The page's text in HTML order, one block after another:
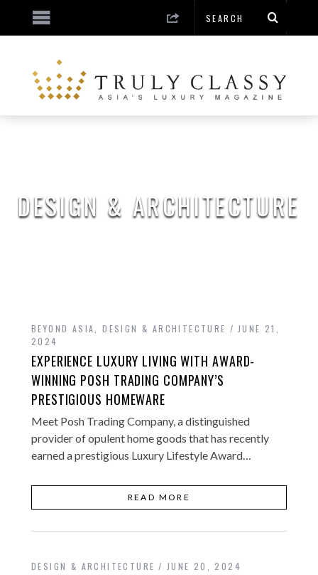
DESIGN & ARCHITECTURE
BEYOND ASIA ,DESIGN & ARCHITECTURE
JUNE 21,
2024
EXPERIENCE LUXURY LIVING WITH AWARD-
WINNING POSH TRADING COMPANY’S
PRESTIGIOUS HOMEWARE
Meet Posh Trading Company, a distinguished
provider of opulent home goods that has recently
earned a prestigious Luxury Lifestyle Award…
READ MORE
DESIGN & ARCHITECTURE JUNE 20, 2024